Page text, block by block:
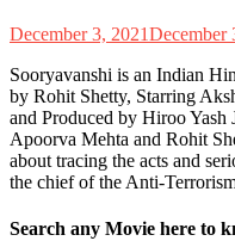
December 3, 2021December
Sooryavanshi is an Indian
by Rohit Shetty, Starring
and Produced by Hiroo Yash
Apoorva Mehta and Rohit
about tracing the acts and
the chief of the Anti-
Search any Movie here to